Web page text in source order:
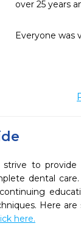
over 25 years
Everyone was
to provide
dental
Here
here.